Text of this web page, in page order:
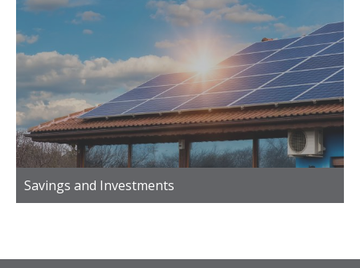
Savings and Investments